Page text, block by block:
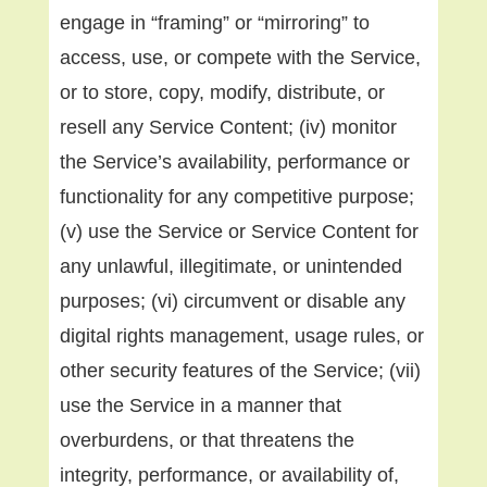
engage in “framing” or “mirroring” to
access, use, or compete with the Service,
or to store, copy, modify, distribute, or
resell any Service Content; (iv) monitor
the Service’s availability, performance or
functionality for any competitive purpose;
(v) use the Service or Service Content for
any unlawful, illegitimate, or unintended
purposes; (vi) circumvent or disable any
digital rights management, usage rules, or
other security features of the Service; (vii)
use the Service in a manner that
overburdens, or that threatens the
integrity, performance, or availability of,